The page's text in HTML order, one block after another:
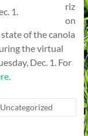
1.
riz
on
of the canola
the virtual
Dec. 1. For
.
Uncategorized